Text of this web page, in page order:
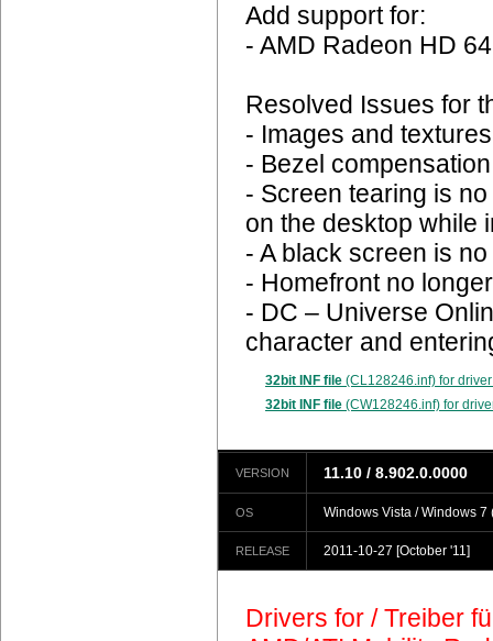
Add support for:
- AMD Radeon HD
Resolved Issues for
- Images and
- Bezel
- Screen tearing is
on the desktop while
- A black screen is
- Homefront no
- DC – Universe
character and
32bit INF file (CL128246.inf) for
32bit INF file (CW128246.inf) for
VERSION 11.10 / 8.902.0.0000
OS Windows Vista / Windows 7
RELEASE 2011-10-27 [October '11]
Drivers for / Treiber